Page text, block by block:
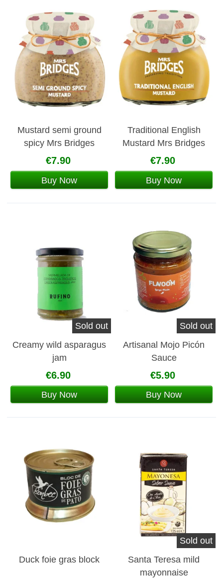
Mustard semi ground
spicy Mrs Bridges
€7.90
Buy Now
Traditional English
Mustard Mrs Bridges
€7.90
Buy Now
Sold out
Creamy wild asparagus
jam
€6.90
Buy Now
Sold out
Artisanal Mojo Picón
Sauce
€5.90
Buy Now
Duck foie gras block
Sold out
Santa Teresa mild
mayonnaise